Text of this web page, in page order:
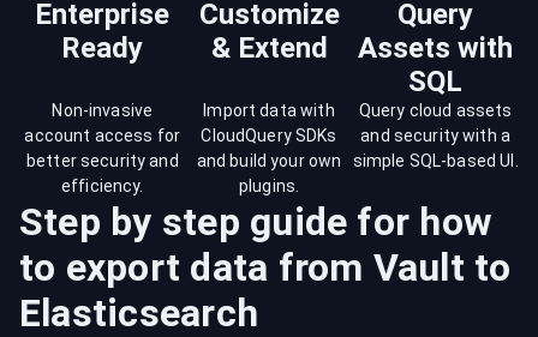
Enterprise
Ready
Customize
& Extend
Query
Assets with
SQL
Non-invasive
account access for
better security and
efficiency.
Import data with
CloudQuery SDKs
and build your own
plugins.
Query cloud assets
and security with a
simple SQL-based UI.
Step by step guide for how
to export data from Vault to
Elasticsearch